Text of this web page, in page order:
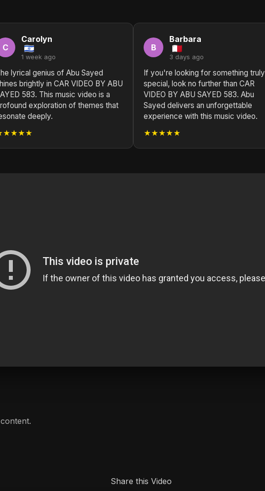
C
Carolyn
1 week ago
lyrical genius of Abu Sayed
brightly in CAR VIDEO BY ABU
583. This music video is a
exploration of themes that
deeply.
B
Barbara
3 days ago
If you're looking for something truly
special, look no further than CAR
VIDEO BY ABU SAYED 583. Abu
Sayed delivers an unforgettable
experience with this music video.
★★★★★
Share this Video